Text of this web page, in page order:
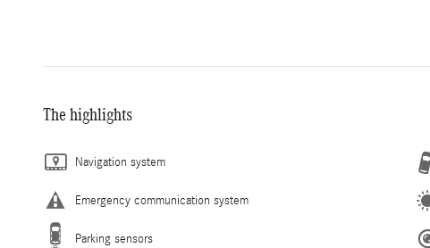
The highlights
Navigation system
Emergency communication system
Parking sensors